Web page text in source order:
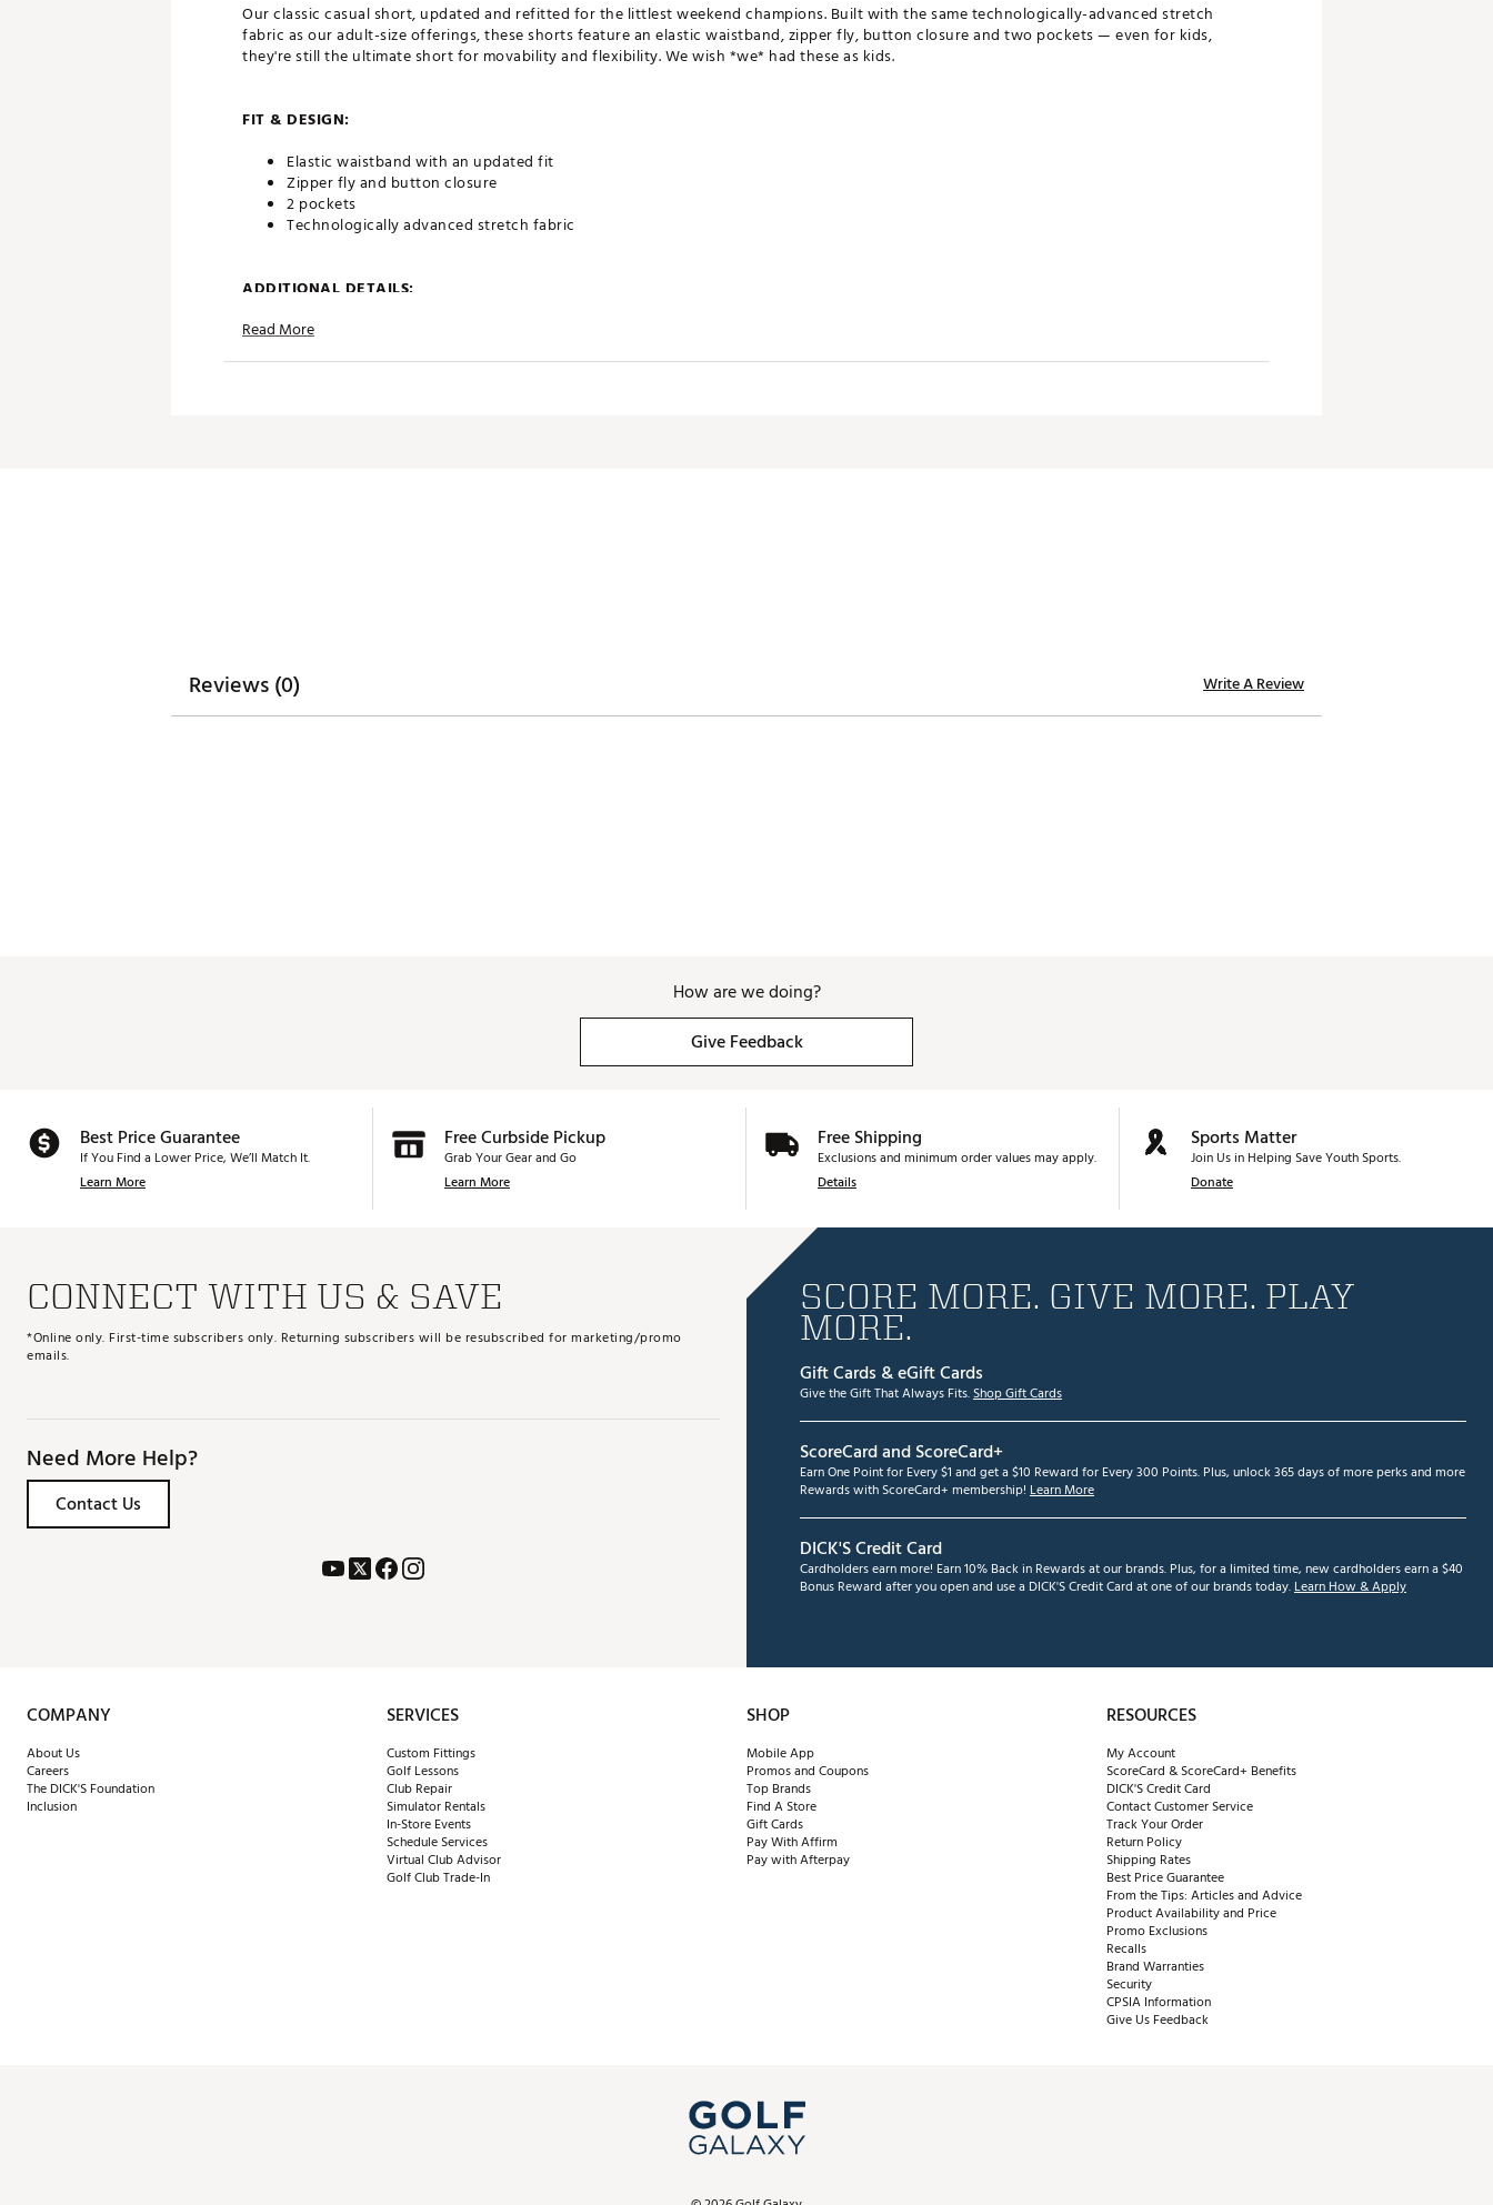
Our classic casual short, updated and refitted for the littlest weekend champions. Built with the same technologically-advanced stretch
fabric as our adult-size offerings, these shorts feature an elastic waistband, zipper fly, button closure and two pockets — even for kids,
they're still the ultimate short for movability and flexibility. We wish *we* had these as kids.
FIT & DESIGN:
Elastic waistband with an updated fit
Zipper fly and button closure
2 pockets
Technologically advanced stretch fabric
ADDITIONAL DETAILS:
Machine Wash Cold, Tumble Dry Low
Read More
Reviews (0) Write A Review
How are we doing?
Give Feedback
Best Price Guarantee
If You Find a Lower Price, We’ll Match It.
Learn More
Free Curbside Pickup
Grab Your Gear and Go
Learn More
Free Shipping
Exclusions and minimum order values may apply.
Details
Sports Matter
Join Us in Helping Save Youth Sports.
Donate
CONNECT WITH US & SAVE
*Online only. First-time subscribers only. Returning subscribers will be resubscribed for marketing/promo
emails.
Need More Help?
Contact Us
SCORE MORE. GIVE MORE. PLAY
MORE.
Gift Cards & eGift Cards
Give the Gift That Always Fits.Shop Gift Cards
ScoreCard and ScoreCard+
Earn One Point for Every $1 and get a $10 Reward for Every 300 Points. Plus, unlock 365 days of more perks and more
Rewards with ScoreCard+ membership! Learn More
DICK'S Credit Card
Cardholders earn more! Earn 10% Back in Rewards at our brands. Plus, for a limited time, new cardholders earn a $40
Bonus Reward after you open and use a DICK'S Credit Card at one of our brands today.Learn How & Apply
COMPANY
About Us
Careers
The DICK'S Foundation
Inclusion
SERVICES
Custom Fittings
Golf Lessons
Club Repair
Simulator Rentals
In-Store Events
Schedule Services
Virtual Club Advisor
Golf Club Trade-In
SHOP
Mobile App
Promos and Coupons
Top Brands
Find A Store
Gift Cards
Pay With Affirm
Pay with Afterpay
RESOURCES
My Account
ScoreCard & ScoreCard+ Benefits
DICK'S Credit Card
Contact Customer Service
Track Your Order
Return Policy
Shipping Rates
Best Price Guarantee
From the Tips: Articles and Advice
Product Availability and Price
Promo Exclusions
Recalls
Brand Warranties
Security
CPSIA Information
Give Us Feedback